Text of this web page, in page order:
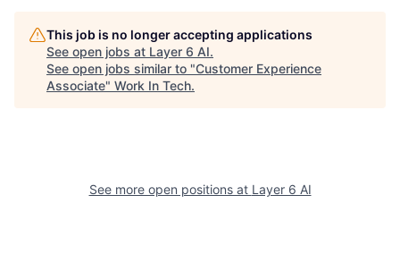
This job is no longer accepting applications
See open jobs at Layer 6 AI.
See open jobs similar to "Customer Experience
Associate" Work In Tech.
See more open positions at Layer 6 AI